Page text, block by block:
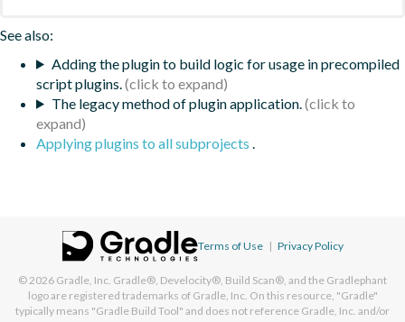
See also:
Adding the plugin to build logic for usage in precompiled
script plugins.
The legacy method of plugin application.
Applying plugins to all subprojects .
Terms of Use | Privacy Policy
© 2026 Gradle, Inc. Gradle®, Develocity®, Build Scan®, and the Gradlephant
logo are registered trademarks of Gradle, Inc. On this resource, "Gradle"
typically means "Gradle Build Tool" and does not reference Gradle, Inc. and/or